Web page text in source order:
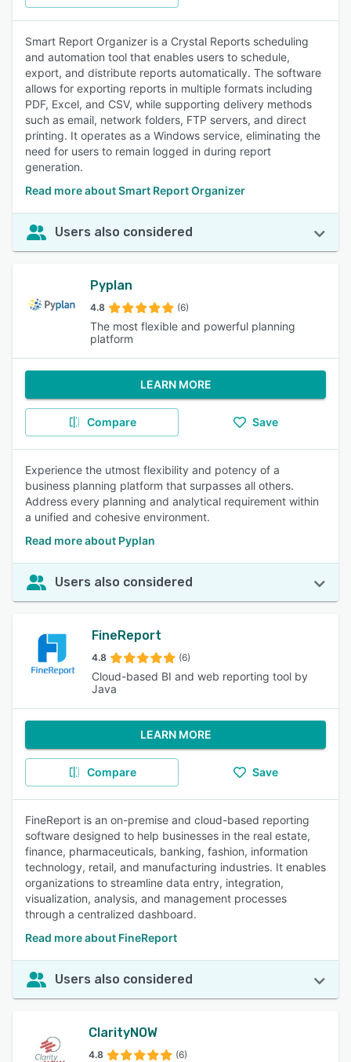
Smart Report Organizer is a Crystal Reports scheduling
and automation tool that enables users to schedule,
export, and distribute reports automatically. The software
allows for exporting reports in multiple formats including
PDF, Excel, and CSV, while supporting delivery methods
such as email, network folders, FTP servers, and direct
printing. It operates as a Windows service, eliminating the
need for users to remain logged in during report
generation.
Read more about Smart Report Organizer
Users also considered
Pyplan
4.8 (6)
The most flexible and powerful planning
platform
LEARN MORE
Compare Save
Experience the utmost flexibility and potency of a
business planning platform that surpasses all others.
Address every planning and analytical requirement within
a unified and cohesive environment.
Read more about Pyplan
Users also considered
FineReport
4.8 (6)
Cloud-based BI and web reporting tool by
Java
LEARN MORE
Compare Save
FineReport is an on-premise and cloud-based reporting
software designed to help businesses in the real estate,
finance, pharmaceuticals, banking, fashion, information
technology, retail, and manufacturing industries. It enables
organizations to streamline data entry, integration,
visualization, analysis, and management processes
through a centralized dashboard.
Read more about FineReport
Users also considered
ClarityNOW
4.8 (6)